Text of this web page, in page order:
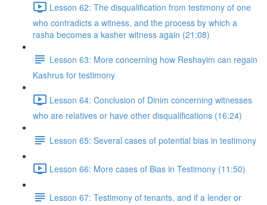
Lesson 62: The disqualification from testimony of one
who contradicts a witness, and the process by which a
rasha becomes a kasher witness again (21:08)
Lesson 63: More concerning how Reshayim can regain
Kashrus for testimony
Lesson 64: Conclusion of Dinim concerning witnesses
who are relatives or have other disqualifications (16:24)
Lesson 65: Several cases of potential bias in testimony
Lesson 66: More cases of Bias in Testimony (11:50)
Lesson 67: Testimony of tenants, and if a lender or